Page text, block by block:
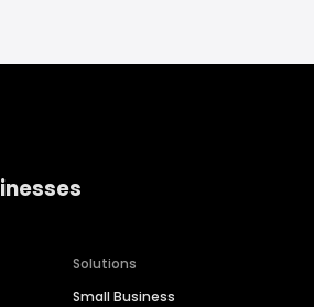
Solutions
Small Business